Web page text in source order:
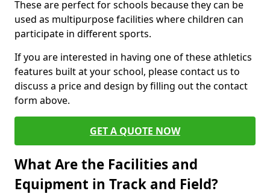
These are perfect for schools because they can be
used as multipurpose facilities where children can
participate in different sports.
If you are interested in having one of these athletics
features built at your school, please contact us to
discuss a price and design by filling out the contact
form above.
GET A QUOTE NOW
What Are the Facilities and
Equipment in Track and Field?